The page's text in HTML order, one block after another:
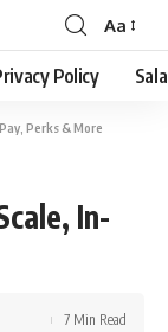
Aa
Policy
Perks & More
In-
7 Min Read